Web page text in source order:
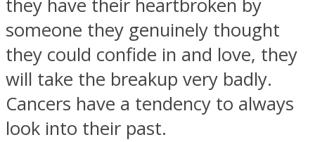
they have their heartbroken by
someone they genuinely thought
they could confide in and love, they
will take the breakup very badly.
Cancers have a tendency to always
look into their past.